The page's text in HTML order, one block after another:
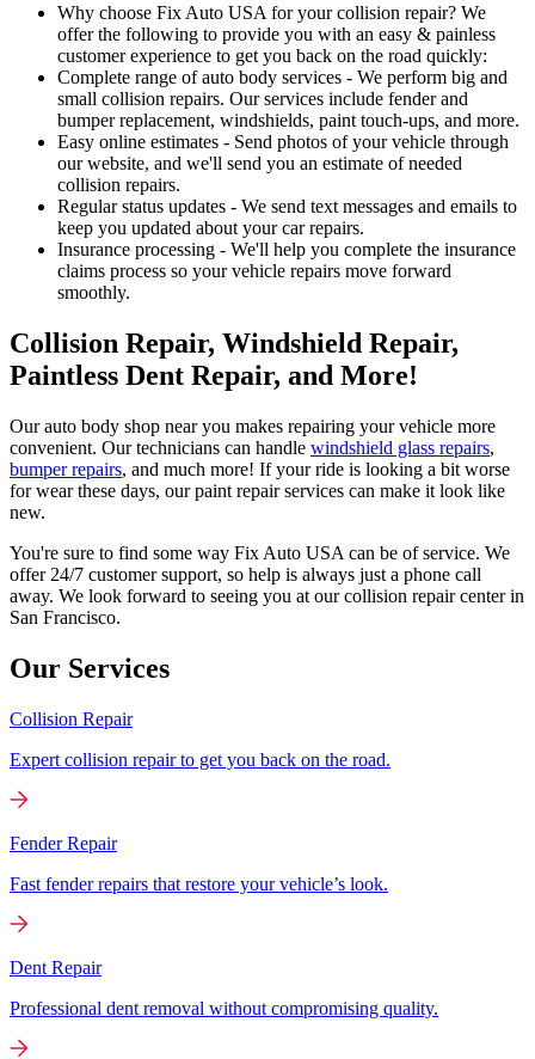
Why choose Fix Auto USA for your collision repair? We
offer the following to provide you with an easy & painless
customer experience to get you back on the road quickly:
Complete range of auto body services - We perform big and
small collision repairs. Our services include fender and
bumper replacement, windshields, paint touch-ups, and more.
Easy online estimates - Send photos of your vehicle through
our website, and we'll send you an estimate of needed
collision repairs.
Regular status updates - We send text messages and emails to
keep you updated about your car repairs.
Insurance processing - We'll help you complete the insurance
claims process so your vehicle repairs move forward
smoothly.
Collision Repair, Windshield Repair,
Paintless Dent Repair, and More!
Our auto body shop near you makes repairing your vehicle more
convenient. Our technicians can handle windshield glass repairs,
bumper repairs, and much more! If your ride is looking a bit worse
for wear these days, our paint repair services can make it look like
new.
You're sure to find some way Fix Auto USA can be of service. We
offer 24/7 customer support, so help is always just a phone call
away. We look forward to seeing you at our collision repair center in
San Francisco.
Our Services
Collision Repair
Expert collision repair to get you back on the road.
Fender Repair
Fast fender repairs that restore your vehicle’s look.
Dent Repair
Professional dent removal without compromising quality.